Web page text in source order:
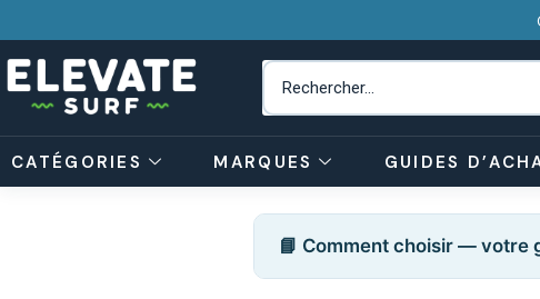
CATÉGORIES MARQUES GUIDES
📘 Comment choisir — votre